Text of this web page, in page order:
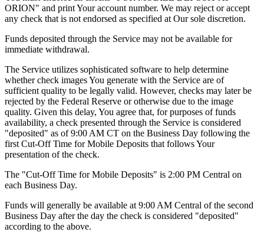
ORION" and print Your account number. We may reject or accept
any check that is not endorsed as specified at Our sole discretion.
Funds deposited through the Service may not be available for
immediate withdrawal.
The Service utilizes sophisticated software to help determine
whether check images You generate with the Service are of
sufficient quality to be legally valid. However, checks may later be
rejected by the Federal Reserve or otherwise due to the image
quality. Given this delay, You agree that, for purposes of funds
availability, a check presented through the Service is considered
"deposited" as of 9:00 AM CT on the Business Day following the
first Cut-Off Time for Mobile Deposits that follows Your
presentation of the check.
The "Cut-Off Time for Mobile Deposits" is 2:00 PM Central on
each Business Day.
Funds will generally be available at 9:00 AM Central of the second
Business Day after the day the check is considered "deposited"
according to the above.